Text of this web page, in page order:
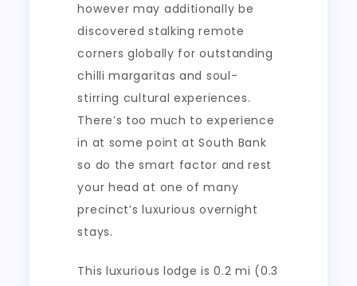
however may additionally be
discovered stalking remote
corners globally for outstanding
chilli margaritas and soul-
stirring cultural experiences.
There’s too much to experience
in at some point at South Bank
so do the smart factor and rest
your head at one of many
precinct’s luxurious overnight
stays.
This luxurious lodge is 0.2 mi (0.3